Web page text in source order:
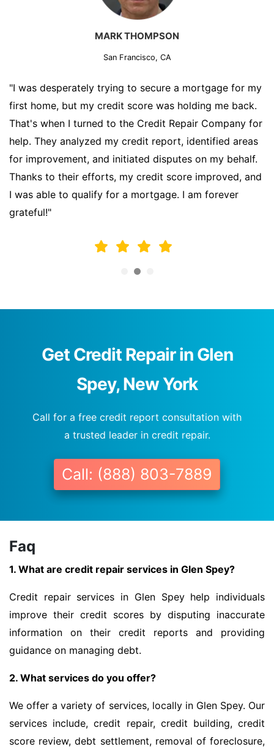
MARK THOMPSON
San Francisco, CA
"I was desperately trying to secure a mortgage for my
first home, but my credit score was holding me back.
That's when I turned to the Credit Repair Company for
help. They analyzed my credit report, identified areas
for improvement, and initiated disputes on my behalf.
Thanks to their efforts, my credit score improved, and
I was able to qualify for a mortgage. I am forever
grateful!"
Get Credit Repair in Glen
Spey, New York
Call for a free credit report consultation with
a trusted leader in credit repair.
Call: (888) 803-7889
Faq
1. What are credit repair services in Glen Spey?
Credit repair services in Glen Spey help individuals
improve their credit scores by disputing inaccurate
information on their credit reports and providing
guidance on managing debt.
2. What services do you offer?
We offer a variety of services, locally in Glen Spey. Our
services include, credit repair, credit building, credit
score review, debt settlement, removal of foreclosure,